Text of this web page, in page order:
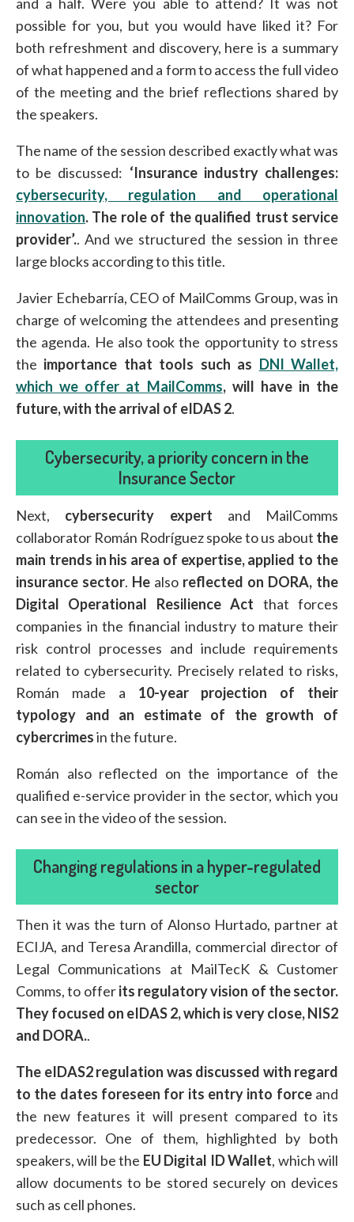
and a half. Were you able to attend? It was not
possible for you, but you would have liked it? For
both refreshment and discovery, here is a summary
of what happened and a form to access the full video
of the meeting and the brief reflections shared by
the speakers.
The name of the session described exactly what was
to be discussed: ‘Insurance industry challenges:
cybersecurity, regulation and operational
innovation. The role of the qualified trust service
provider’.. And we structured the session in three
large blocks according to this title.
Javier Echebarría, CEO of MailComms Group, was in
charge of welcoming the attendees and presenting
the agenda. He also took the opportunity to stress
the importance that tools such as DNI Wallet,
which we offer at MailComms, will have in the
future, with the arrival of eIDAS 2.
Cybersecurity, a priority concern in the
Insurance Sector
Next, cybersecurity expert and MailComms
collaborator Román Rodríguez spoke to us about the
main trends in his area of expertise, applied to the
insurance sector. He also reflected on DORA, the
Digital Operational Resilience Act that forces
companies in the financial industry to mature their
risk control processes and include requirements
related to cybersecurity. Precisely related to risks,
Román made a 10-year projection of their
typology and an estimate of the growth of
cybercrimesin the future.
Román also reflected on the importance of the
qualified e-service provider in the sector, which you
can see in the video of the session.
Changing regulations in a hyper-regulated
sector
Then it was the turn of Alonso Hurtado, partner at
ECIJA, and Teresa Arandilla, commercial director of
Legal Communications at MailTecK & Customer
Comms, to offerits regulatory vision of the sector.
They focused on eIDAS 2, which is very close, NIS2
and DORA..
The eIDAS2 regulation was discussed with regard
to the dates foreseen for its entry into forceand
the new features it will present compared to its
predecessor. One of them, highlighted by both
speakers, will be the EU Digital ID Wallet, which will
allow documents to be stored securely on devices
such as cell phones.